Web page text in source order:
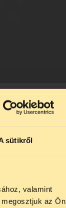
sütikről
valamint
az Ön